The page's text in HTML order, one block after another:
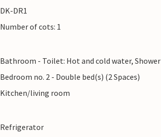
DK-DR1
Number of cots: 1
Bathroom - Toilet: Hot and cold water, Shower
Bedroom no. 2 - Double bed(s) (2 Spaces)
Kitchen/living room
Refrigerator